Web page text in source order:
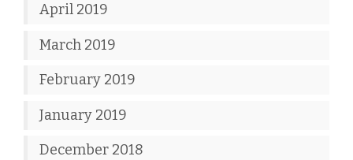
April 2019
March 2019
February 2019
January 2019
December 2018